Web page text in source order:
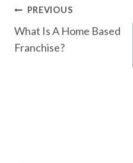
Post
navigation
PREVIOUS
What Is A Home Based
Franchise?